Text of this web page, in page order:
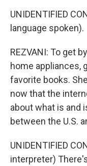
UNIDENTIFIED
language spoken).
REZVANI: To get
home appliances,
favorite books.
now that the
about what is and
between the U.S.
UNIDENTIFIED
interpreter)